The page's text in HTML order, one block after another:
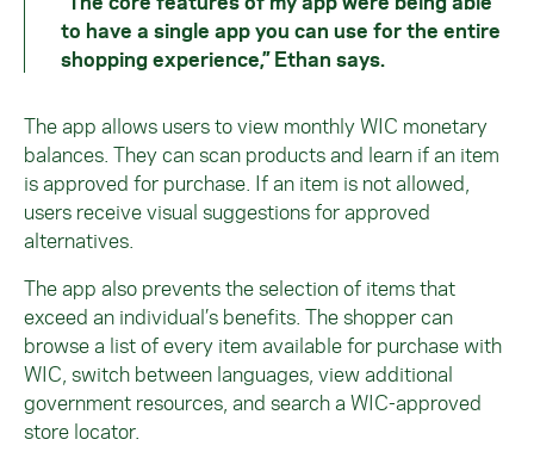
to have a single app you can use for the entire
shopping experience,” Ethan says.
The app allows users to view monthly WIC monetary
balances. They can scan products and learn if an item
is approved for purchase. If an item is not allowed,
users receive visual suggestions for approved
alternatives.
The app also prevents the selection of items that
exceed an individual’s benefits. The shopper can
browse a list of every item available for purchase with
WIC, switch between languages, view additional
government resources, and search a WIC-approved
store locator.